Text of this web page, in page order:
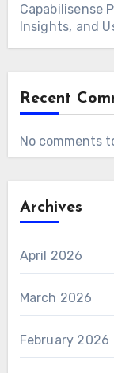
Capabilisense
Insights, and
Recent
No comments
Archives
April 2026
March 2026
February 2026